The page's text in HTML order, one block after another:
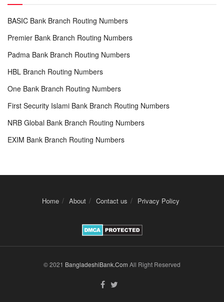
BASIC Bank Branch Routing Numbers
Premier Bank Branch Routing Numbers
Padma Bank Branch Routing Numbers
HBL Branch Routing Numbers
One Bank Branch Routing Numbers
First Security Islami Bank Branch Routing Numbers
NRB Global Bank Branch Routing Numbers
EXIM Bank Branch Routing Numbers
Home About Contact us Privacy Policy
© 2021 BangladeshiBank.Com All Right Reserved